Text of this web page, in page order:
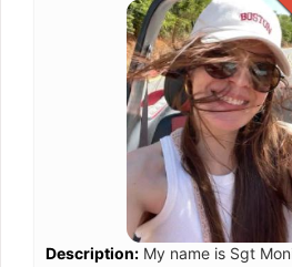
Description: My name is Sgt